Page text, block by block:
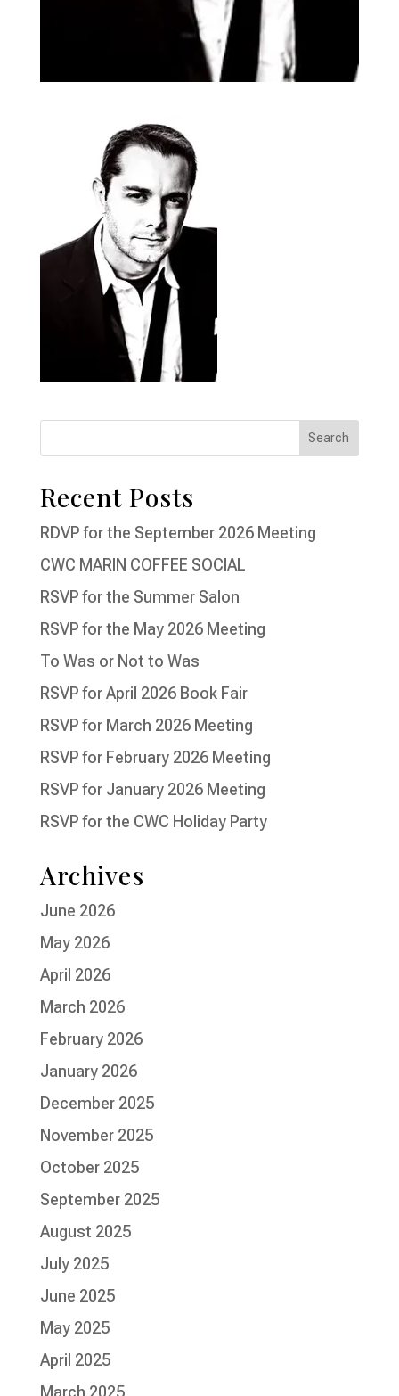
Recent Posts
RDVP for the September 2026 Meeting
CWC MARIN COFFEE SOCIAL
RSVP for the Summer Salon
RSVP for the May 2026 Meeting
To Was or Not to Was
RSVP for April 2026 Book Fair
RSVP for March 2026 Meeting
RSVP for February 2026 Meeting
RSVP for January 2026 Meeting
RSVP for the CWC Holiday Party
Archives
June 2026
May 2026
April 2026
March 2026
February 2026
January 2026
December 2025
November 2025
October 2025
September 2025
August 2025
July 2025
June 2025
May 2025
April 2025
March 2025